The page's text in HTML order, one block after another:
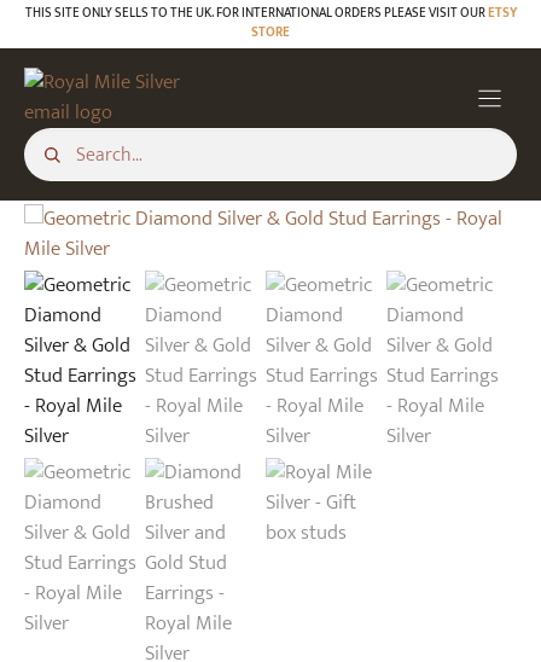
Skip
to
content
THIS SITE ONLY SELLS TO THE UK. FOR INTERNATIONAL ORDERS PLEASE VISIT OURETSY
STORE